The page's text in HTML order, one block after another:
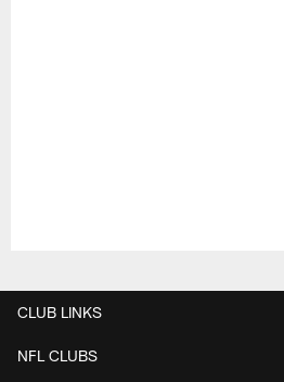
CLUB LINKS
NFL CLUBS